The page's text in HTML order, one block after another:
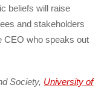
beliefs will raise
and stakeholders
CEO who speaks out
Society, University of